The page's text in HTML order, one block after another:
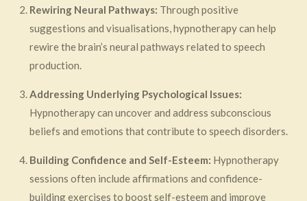
Rewiring Neural Pathways: Through positive
suggestions and visualisations, hypnotherapy can help
rewire the brain’s neural pathways related to speech
production.
Addressing Underlying Psychological Issues:
Hypnotherapy can uncover and address subconscious
beliefs and emotions that contribute to speech disorders.
Building Confidence and Self-Esteem: Hypnotherapy
sessions often include affirmations and confidence-
building exercises to boost self-esteem and improve